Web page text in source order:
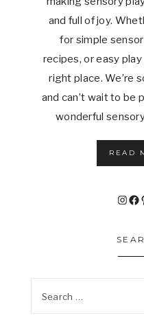
and full of joy.
for simple
recipes, or easy
right place. We’re
and can’t wait to be
wonderful
READ